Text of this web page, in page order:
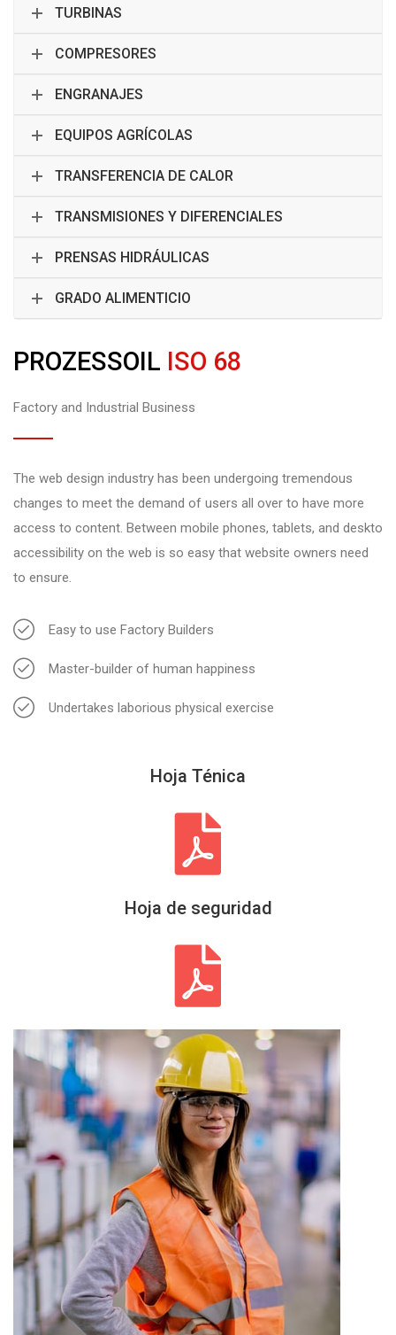
TURBINAS
COMPRESORES
ENGRANAJES
EQUIPOS AGRÍCOLAS
TRANSFERENCIA DE CALOR
TRANSMISIONES Y DIFERENCIALES
PRENSAS HIDRÁULICAS
GRADO ALIMENTICIO
PROZESSOIL ISO 68
Factory and Industrial Business
The web design industry has been undergoing tremendous
changes to meet the demand of users all over to have more
access to content. Between mobile phones, tablets, and deskto
accessibility on the web is so easy that website owners need
to ensure.
Easy to use Factory Builders
Master-builder of human happiness
Undertakes laborious physical exercise
Hoja Ténica
Hoja de seguridad